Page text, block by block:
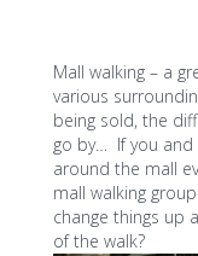
Mall walking – a
various
being sold, the
go by… If you and
around the mall
mall walking
change things up
of the walk?